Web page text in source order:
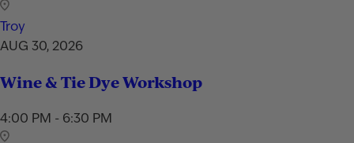
Troy
AUG 30, 2026
Wine & Tie Dye Workshop
4:00 PM - 6:30 PM